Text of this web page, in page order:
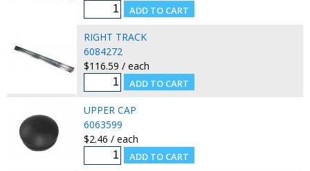
RIGHT TRACK
6084272
$116.59 / each
UPPER CAP
6063599
$2.46 / each